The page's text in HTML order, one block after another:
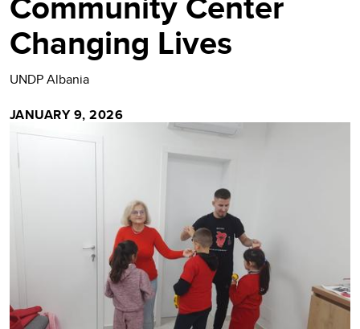
Changing Lives
UNDP Albania
JANUARY 9, 2026